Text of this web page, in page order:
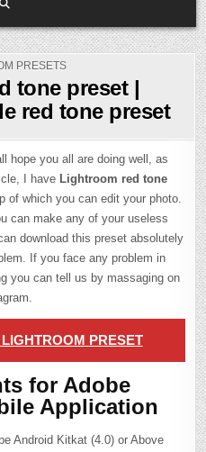
PRESETS
tone preset |
red tone preset
hope you all are doing well, as
I have Lightroom red tone
of which you can edit your photo.
can make any of your useless
download this preset absolutely
If you face any problem in
you can tell us by massaging on
PRESET
for Adobe
Application
Android Kitkat (4.0) or Above